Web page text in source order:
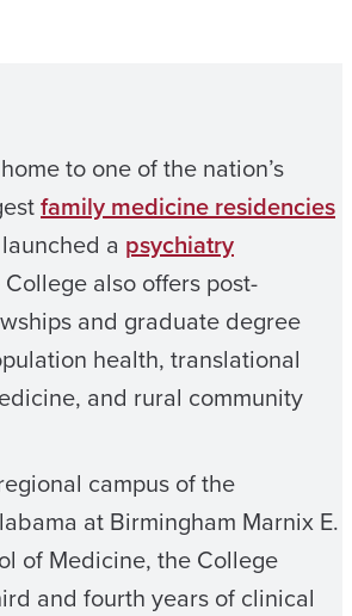
to one of the nation’s
family medicine residencies
a psychiatry
College also offers post-
and graduate degree
health, translational
and rural community
campus of the
at Birmingham Marnix E.
of Medicine, the College
and fourth years of clinical